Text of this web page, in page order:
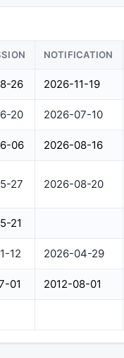
NOTIFICATION
26 2026-11-19
20 2026-07-10
06 2026-08-16
27 2026-08-20
21
12 2026-04-29
01 2012-08-01